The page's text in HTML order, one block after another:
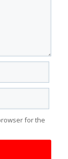
for the